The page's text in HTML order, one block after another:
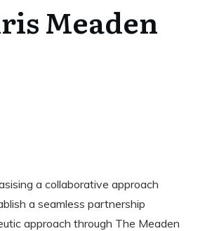
Meaden
a collaborative approach
a seamless partnership
approach through The Meaden